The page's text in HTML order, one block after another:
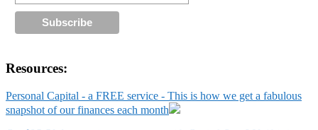
Resources:
Personal Capital - a FREE service - This is how we get a fabulous
snapshot of our finances each month